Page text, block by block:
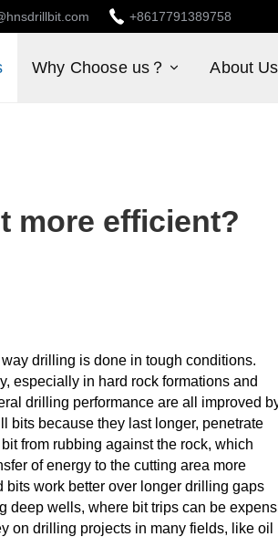
+8617791389758
Why Choose us？ About Us
more efficient?
drilling is done in tough conditions.
especially in hard rock formations and
drilling performance are all improved
bits because they last longer, penetrate
from rubbing against the rock, which
of energy to the cutting area more
bits work better over longer drilling gaps
deep wells, where bit trips can be
on drilling projects in many fields, like oil